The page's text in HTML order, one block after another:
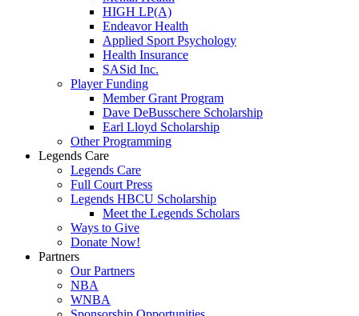
HIGH LP(A)
Endeavor Health
Applied Sport Psychology
Health Insurance
SASid Inc.
Player Funding
Member Grant Program
Dave DeBusschere Scholarship
Earl Lloyd Scholarship
Other Programming
Legends Care
Legends Care
Full Court Press
Legends HBCU Scholarship
Meet the Legends Scholars
Ways to Give
Donate Now!
Partners
Our Partners
NBA
WNBA